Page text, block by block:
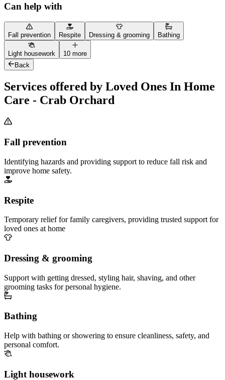
Can help with
Fall prevention Respite Dressing & grooming Bathing
Light housework
10 more
Back
Services offered by Loved Ones In Home
Care - Crab Orchard
Fall prevention
Identifying hazards and providing support to reduce fall risk and
improve home safety.
Respite
Temporary relief for family caregivers, providing trusted support for
loved ones at home
Dressing & grooming
Support with getting dressed, styling hair, shaving, and other
grooming tasks for personal hygiene.
Bathing
Help with bathing or showering to ensure cleanliness, safety, and
personal comfort.
Light housework